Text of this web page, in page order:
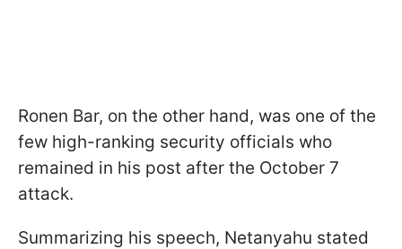
Ronen Bar, on the other hand, was one of the
few high-ranking security officials who
remained in his post after the October 7
attack.
Summarizing his speech, Netanyahu stated